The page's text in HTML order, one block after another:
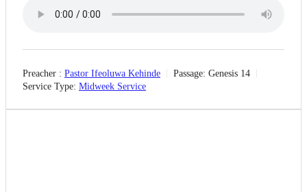
Preacher : Pastor Ifeoluwa Kehinde Passage: Genesis 14
Service Type: Midweek Service